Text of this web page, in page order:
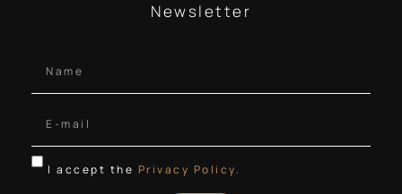
Newsletter
I accept the Privacy Policy.